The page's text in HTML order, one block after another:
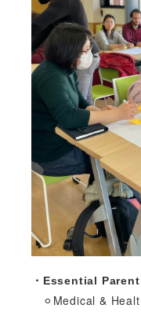
・Essential
⚪︎Medical &